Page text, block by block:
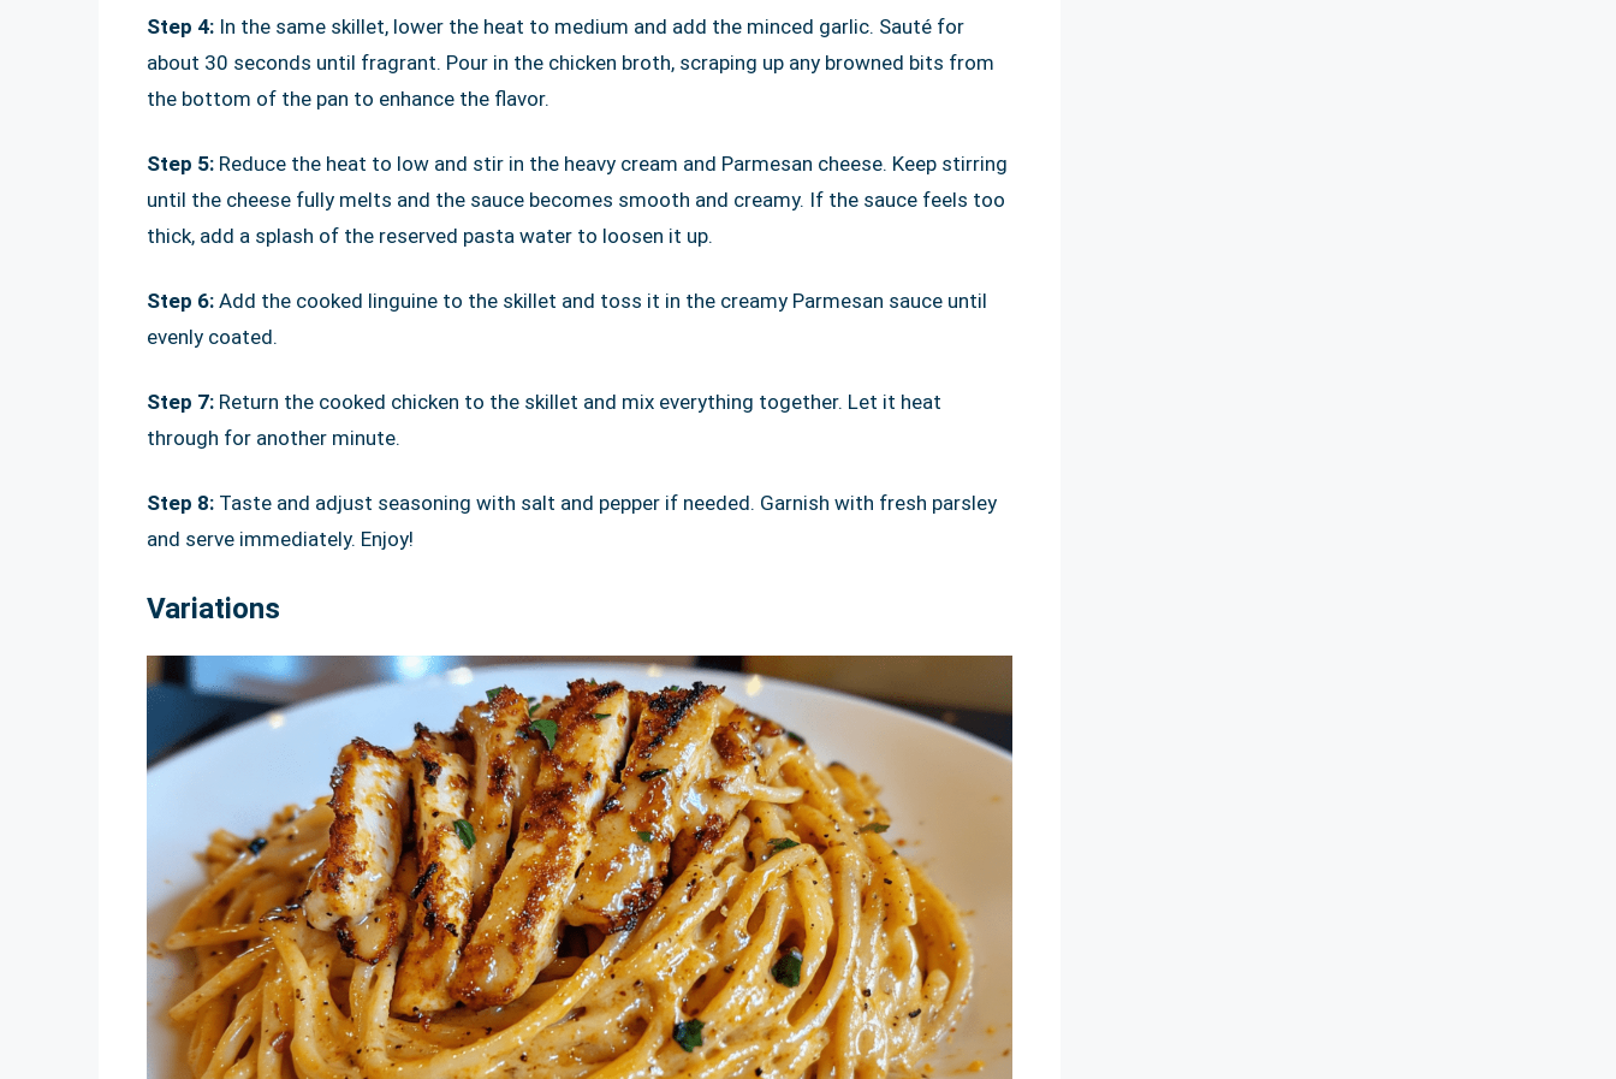
Step 4: In the same skillet, lower the heat to medium and add the minced garlic. Sauté for
about 30 seconds until fragrant. Pour in the chicken broth, scraping up any browned bits from
the bottom of the pan to enhance the flavor.
Step 5: Reduce the heat to low and stir in the heavy cream and Parmesan cheese. Keep stirring
until the cheese fully melts and the sauce becomes smooth and creamy. If the sauce feels too
thick, add a splash of the reserved pasta water to loosen it up.
Step 6: Add the cooked linguine to the skillet and toss it in the creamy Parmesan sauce until
evenly coated.
Step 7: Return the cooked chicken to the skillet and mix everything together. Let it heat
through for another minute.
Step 8: Taste and adjust seasoning with salt and pepper if needed. Garnish with fresh parsley
and serve immediately. Enjoy!
Variations